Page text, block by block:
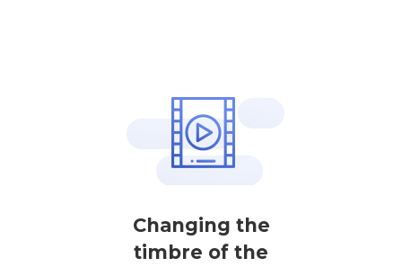
Changing the
timbre of the